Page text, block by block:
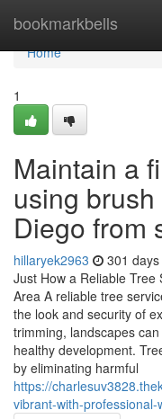
bookmarkbells
Home
Home
1
Maintain a
using
Diego from
hillaryek2963 301
Just How a Reliable
Area A reliable tree
the look and security of
trimming, landscapes
healthy development.
by eliminating harmful
https://
vibrant-with-